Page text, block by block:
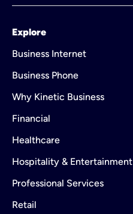
Explore
Business Internet
Business Phone
Why Kinetic Business
Financial
Healthcare
Hospitality & Entertainment
Professional Services
Retail